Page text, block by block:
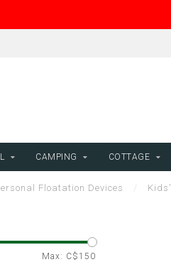
CAMPING COTTAGE
Floatation Devices Kids'
Max: C$150